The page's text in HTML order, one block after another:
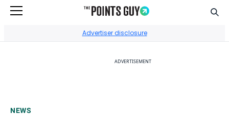
Advertiser disclosure
ADVERTISEMENT
NEWS